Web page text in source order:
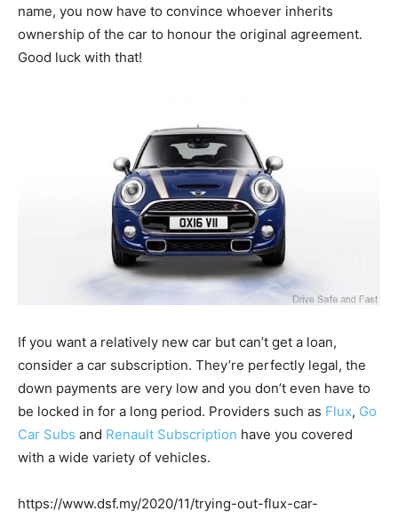
name, you now have to convince whoever inherits
ownership of the car to honour the original agreement.
Good luck with that!
If you want a relatively new car but can’t get a loan,
consider a car subscription. They’re perfectly legal, the
down payments are very low and you don’t even have to
be locked in for a long period. Providers such as Flux, Go
Car Subs and Renault Subscription have you covered
with a wide variety of vehicles.
https://www.dsf.my/2020/11/trying-out-flux-car-